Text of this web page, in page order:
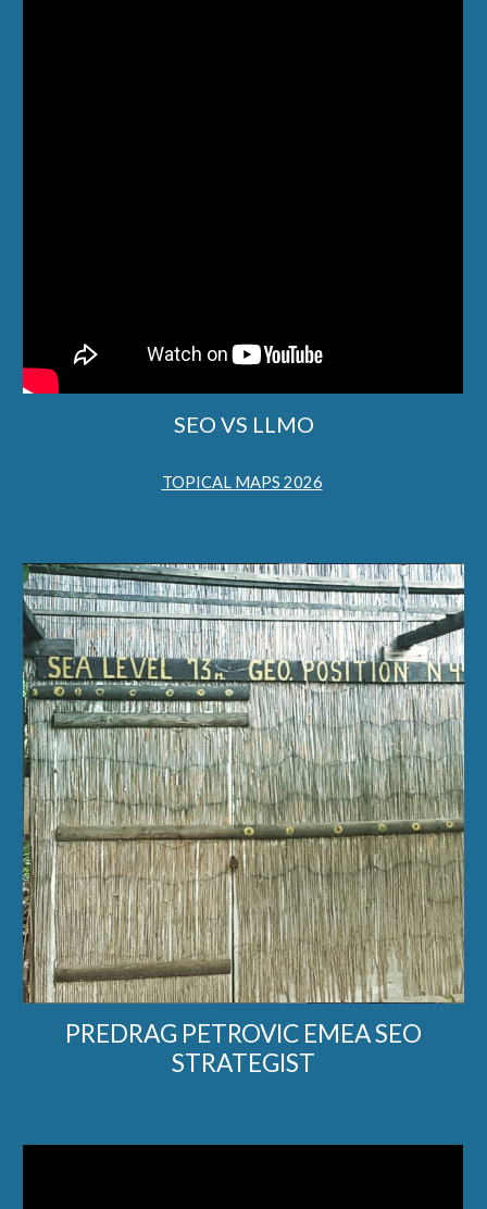
SEO VS LLMO
TOPICAL MAPS 2026
PREDRAG PETROVIC EMEA SEO
STRATEGIST